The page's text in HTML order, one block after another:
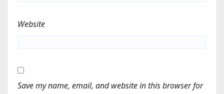
Website
Save my name, email, and website in this browser for